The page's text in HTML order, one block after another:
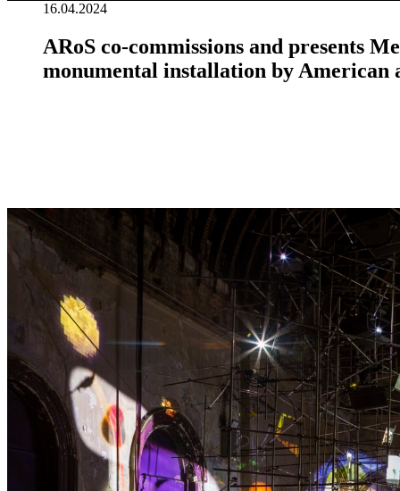
16.04.2024
ARoS co-commissions and presents
monumental installation by American